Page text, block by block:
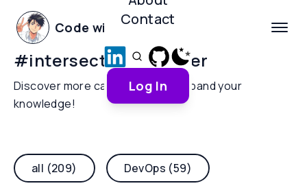
Code with Yoha
Contact
Log In
#intersectionobserver
Discover more categories and expand your
knowledge!
all (209) DevOps (59)